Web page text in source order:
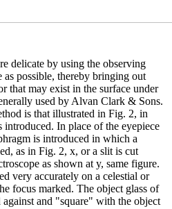
delicate by using the observing
as possible, thereby bringing out
that may exist in the surface under
used by Alvan Clark & Sons.
is that illustrated in Fig. 2, in
introduced. In place of the eyepiece
is introduced in which a
as in Fig. 2, x, or a slit is cut
as shown at y, same figure.
very accurately on a celestial or
focus marked. The object glass of
and "square" with the object